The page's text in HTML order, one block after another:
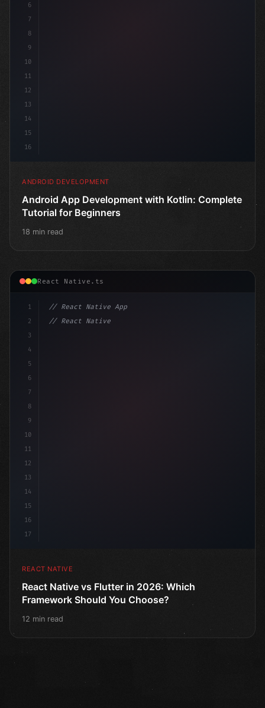
6
7
8
9
10
11
12
13
14
15
16
ANDROID DEVELOPMENT
Android App Development with Kotlin: Complete
Tutorial for Beginners
18 min read
React Native.ts
1
2
3
4
5
6
7
8
9
10
11
12
13
14
15
16
17
// React Native App
// React Native vs Flutter in 2026: Which F...
REACT NATIVE
React Native vs Flutter in 2026: Which
Framework Should You Choose?
12 min read